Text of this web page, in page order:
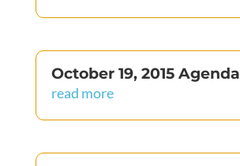
October 19, 2015 Agenda
read more